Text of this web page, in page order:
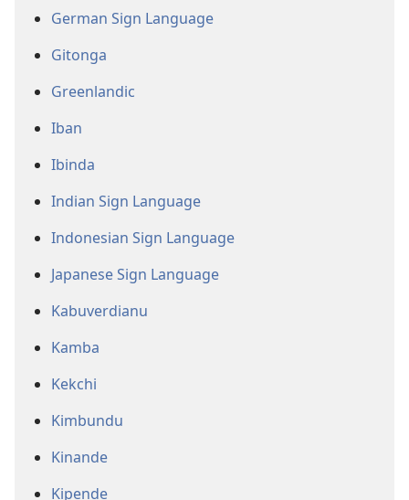
German Sign Language
Gitonga
Greenlandic
Iban
Ibinda
Indian Sign Language
Indonesian Sign Language
Japanese Sign Language
Kabuverdianu
Kamba
Kekchi
Kimbundu
Kinande
Kipende